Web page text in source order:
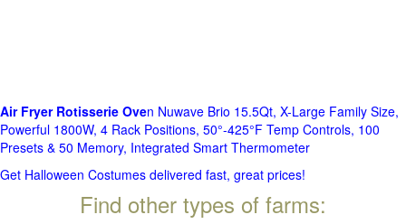
Air Fryer Rotisserie Oven Nuwave Brio 15.5Qt, X-Large Family Size,
Powerful 1800W, 4 Rack Positions, 50°-425°F Temp Controls, 100
Presets & 50 Memory, Integrated Smart Thermometer
Get Halloween Costumes delivered fast, great prices!
Find other types of farms: